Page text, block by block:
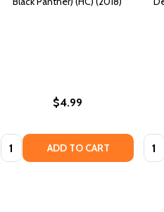
$4.99
Quantity: ADD TO CART